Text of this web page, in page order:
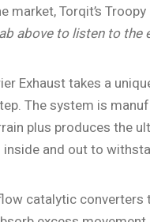
Torqit’s
above to listen to the
Exhaust takes a
The system is
plus produces the
and out to
catalytic